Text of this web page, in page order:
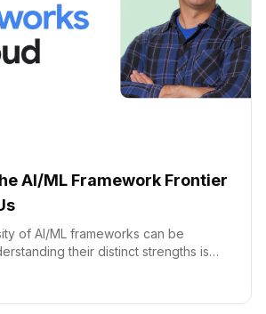
AI/ML Framework Frontier
of AI/ML frameworks can be
their distinct strengths is